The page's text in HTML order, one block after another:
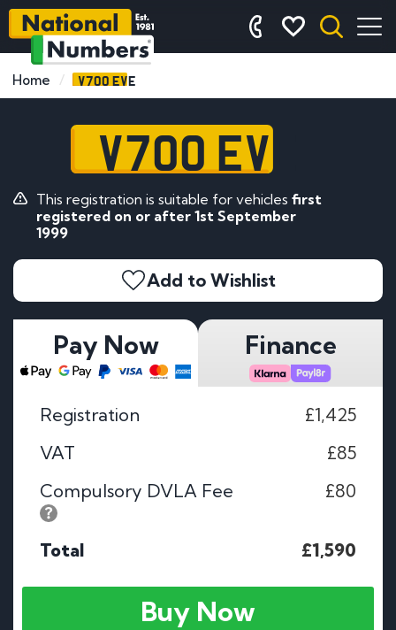
Home V700 EVE
V700 EVE
This registration is suitable for vehicles first
registered on or after 1st September
1999
Add to Wishlist
Pay Now Finance
Registration
£1,425
VAT
£85
Compulsory DVLA Fee
£80
Total £1,590
Buy Now